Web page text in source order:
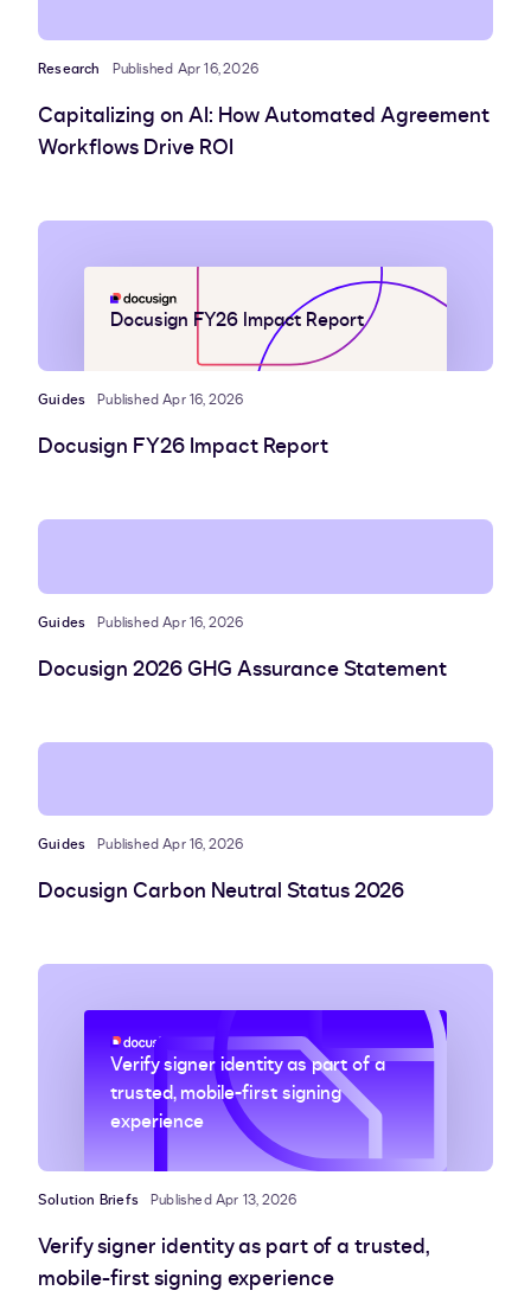
Research Published Apr 16, 2026
Capitalizing on AI: How Automated Agreement
Workflows Drive ROI
Docusign FY26 Impact Report
Guides Published Apr 16, 2026
Docusign FY26 Impact Report
Guides Published Apr 16, 2026
Docusign 2026 GHG Assurance Statement
Guides Published Apr 16, 2026
Docusign Carbon Neutral Status 2026
Verify signer identity as part of a
trusted, mobile-first signing
experience
Solution Briefs Published Apr 13, 2026
Verify signer identity as part of a trusted,
mobile-first signing experience